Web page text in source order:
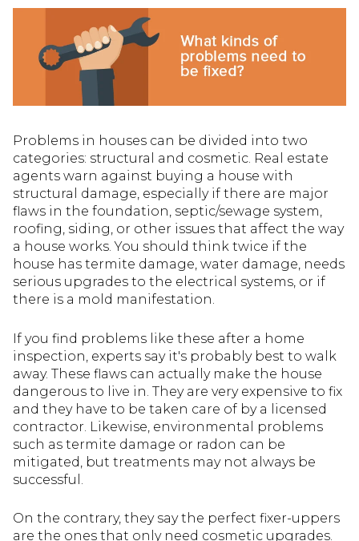
Problems in houses can be divided into two
categories: structural and cosmetic. Real estate
agents warn against buying a house with
structural damage, especially if there are major
flaws in the foundation, septic/sewage system,
roofing, siding, or other issues that affect the way
a house works. You should think twice if the
house has termite damage, water damage, needs
serious upgrades to the electrical systems, or if
there is a mold manifestation.
If you find problems like these after a home
inspection, experts say it's probably best to walk
away. These flaws can actually make the house
dangerous to live in. They are very expensive to fix
and they have to be taken care of by a licensed
contractor. Likewise, environmental problems
such as termite damage or radon can be
mitigated, but treatments may not always be
successful.
On the contrary, they say the perfect fixer-uppers
are the ones that only need cosmetic upgrades.